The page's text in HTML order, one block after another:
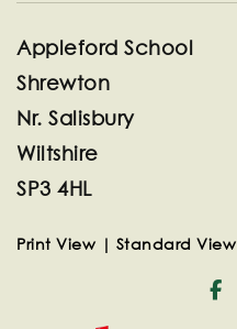
Appleford School
Shrewton
Nr. Salisbury
Wiltshire
SP3 4HL
Print View | Standard View